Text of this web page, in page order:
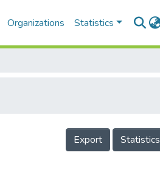
Organizations Statistics
Export Statistics